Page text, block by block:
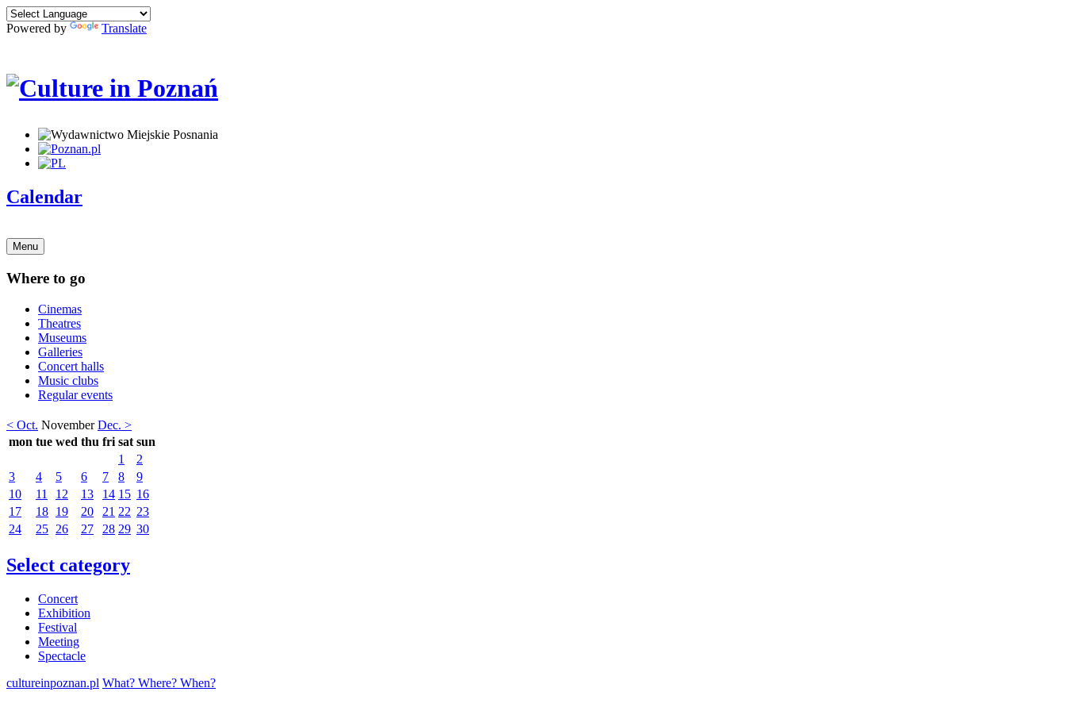
Powered by Translate
Calendar
Menu
Where to go
Cinemas
Theatres
Museums
Galleries
Concert halls
Music clubs
Regular events
< Oct. November Dec. >
mon tue wed thu fri sat sun
1
2
3
4 5 6 7 8
9
10
11 12 13 14 15 16
17
18 19 20 21 22 23
24
25 26 27 28 29 30
Select category
Concert
Exhibition
Festival
Meeting
Spectacle
cultureinpoznan.pl What? Where? When?